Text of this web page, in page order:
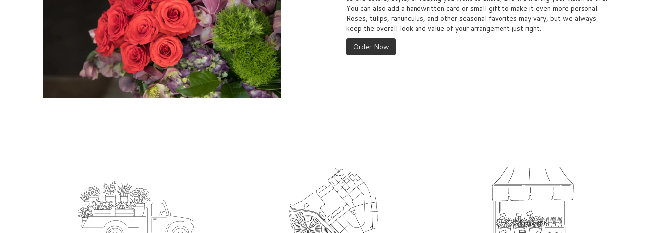
You can also add a handwritten card or small gift to make it even more personal.
Roses, tulips, ranunculus, and other seasonal favorites may vary, but we always
keep the overall look and value of your arrangement just right.
Order Now